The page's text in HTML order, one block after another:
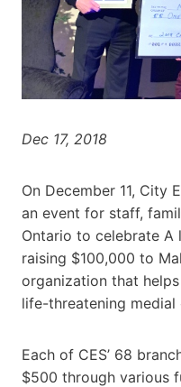
Dec 17, 2018
On December 11, City
an event for staff,
Ontario to celebrate A
raising $100,000 to
organization that
life-threatening medial
Each of CES’ 68
$500 through various